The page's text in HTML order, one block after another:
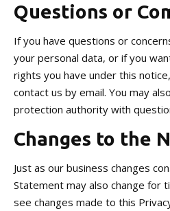
Questions or
If you have questions or
your personal data, or if you
rights you have under this
contact us by email. You may
protection authority with
Changes to the
Just as our business changes
Statement may also change for
see changes made to this